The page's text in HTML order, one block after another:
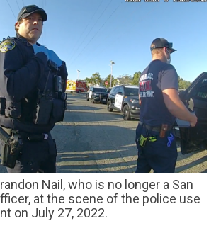
at the scene of the police use
on July 27, 2022.